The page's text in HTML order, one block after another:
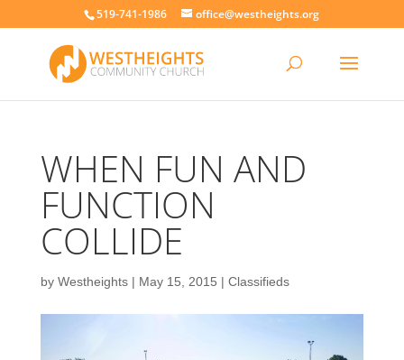
519-741-1986 office@westheights.org
WHEN FUN AND
FUNCTION
COLLIDE
by Westheights| May 15, 2015 | Classifieds